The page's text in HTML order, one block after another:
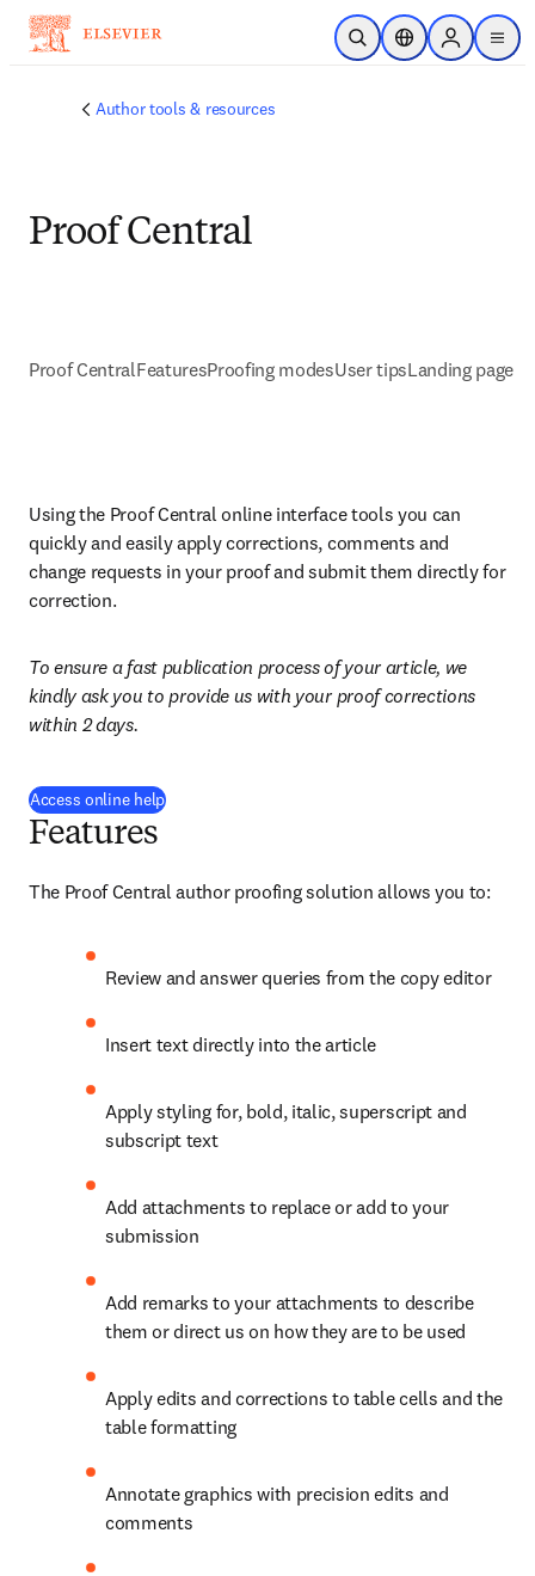
Skip to main content
Open SearchLocation Selector
Sign in to
menu
Author tools & resources
Proof Central
Proof CentralFeaturesProofing modesUser tipsLanding page
Using the Proof Central online interface tools you can
quickly and easily apply corrections, comments and
change requests in your proof and submit them directly for
correction.
To ensure a fast publication process of your article, we
kindly ask you to provide us with your proof corrections
within 2 days.
Access online help(
Features
The Proof Central author proofing solution allows you to:
Review and answer queries from the copy editor
Insert text directly into the article
Apply styling for, bold, italic, superscript and
subscript text
Add attachments to replace or add to your
submission
Add remarks to your attachments to describe
them or direct us on how they are to be used
Apply edits and corrections to table cells and the
table formatting
Annotate graphics with precision edits and
comments